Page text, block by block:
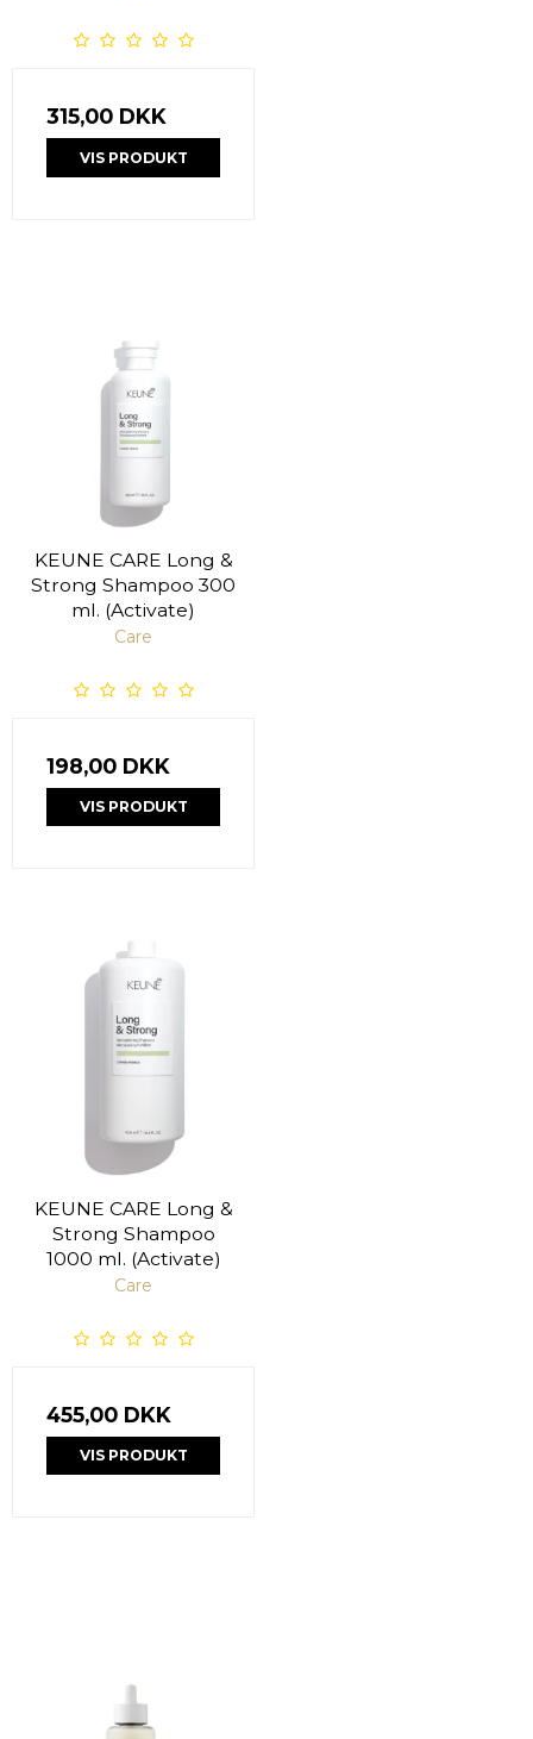
315,00 DKK
VIS PRODUKT
KEUNE CARE Long &
Strong Shampoo 300
ml. (Activate)
Care
198,00 DKK
VIS PRODUKT
KEUNE CARE Long &
Strong Shampoo
1000 ml. (Activate)
Care
455,00 DKK
VIS PRODUKT